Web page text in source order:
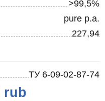
>99,5%
pure p.a.
227,94
ТУ 6-09-02-87-74
rub